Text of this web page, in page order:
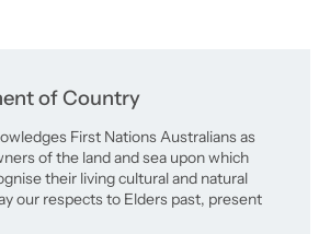
of Country
First Nations Australians as
of the land and sea upon which
their living cultural and natural
our respects to Elders past, present